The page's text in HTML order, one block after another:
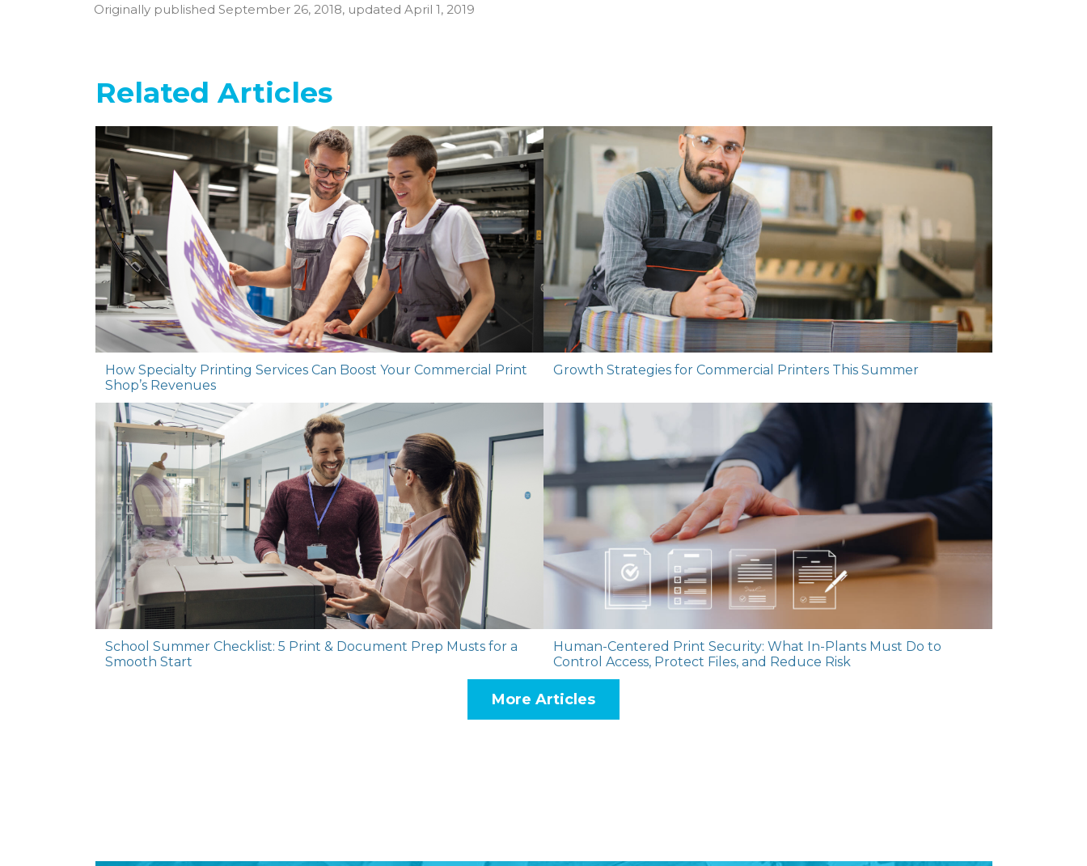
Originally published September 26, 2018, updated April 1, 2019
Related Articles
How Specialty Printing Services Can Boost Your Commercial Print
Shop’s Revenues
Growth Strategies for Commercial Printers This Summer
School Summer Checklist: 5 Print & Document Prep Musts for a
Smooth Start
Human-Centered Print Security: What In-Plants Must Do to
Control Access, Protect Files, and Reduce Risk
More Articles